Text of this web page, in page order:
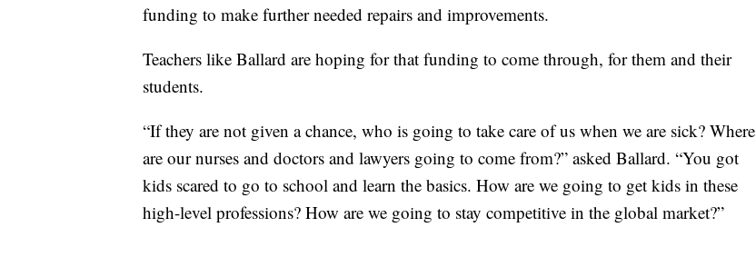
funding to make further needed repairs and improvements.
Teachers like Ballard are hoping for that funding to come through, for them and their
students.
“If they are not given a chance, who is going to take care of us when we are sick? Where
are our nurses and doctors and lawyers going to come from?” asked Ballard. “You got
kids scared to go to school and learn the basics. How are we going to get kids in these
high-level professions? How are we going to stay competitive in the global market?”